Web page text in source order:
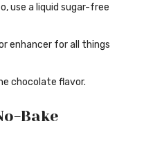
use a liquid sugar-free
enhancer for all things
chocolate flavor.
Bake